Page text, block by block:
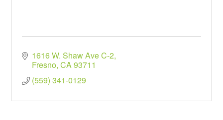
1616 W. Shaw Ave C-2
Fresno CA93711
(559) 341-0129